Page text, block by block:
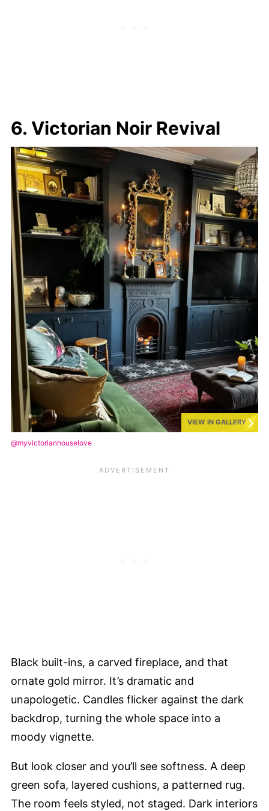
6. Victorian Noir Revival
VIEW IN GALLERY
@myvictorianhouselove
Black built-ins, a carved fireplace, and that
ornate gold mirror. It’s dramatic and
unapologetic. Candles flicker against the dark
backdrop, turning the whole space into a
moody vignette.
But look closer and you’ll see softness. A deep
green sofa, layered cushions, a patterned rug.
The room feels styled, not staged. Dark interiors